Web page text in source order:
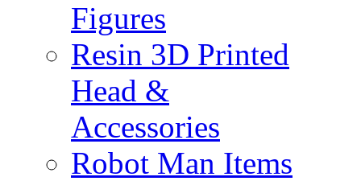
Figures
Resin 3D Printed
Head &
Accessories
Robot Man Items